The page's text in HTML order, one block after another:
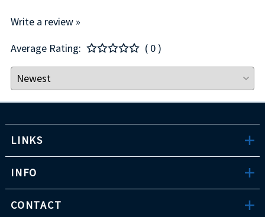
Write a review »
Average Rating:
( 0 )
LINKS
INFO
CONTACT